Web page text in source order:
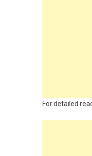
For detailed